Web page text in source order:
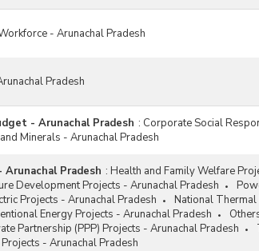
- Arunachal Pradesh
Pradesh
- Arunachal Pradesh : Corporate Social
Minerals - Arunachal Pradesh
Arunachal Pradesh : Health and Family Welfare
Development Projects - Arunachal Pradesh
Projects - Arunachal Pradesh
National
Energy Projects - Arunachal Pradesh
Partnership (PPP) Projects - Arunachal Pradesh
- Arunachal Pradesh